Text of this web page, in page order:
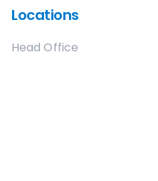
Locations
Head Office